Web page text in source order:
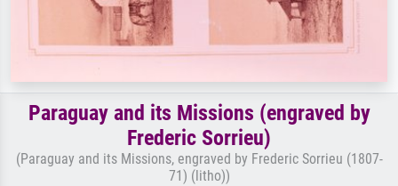
Paraguay and its Missions (engraved by
Frederic Sorrieu)
(Paraguay and its Missions, engraved by Frederic Sorrieu (1807-
71) (litho))